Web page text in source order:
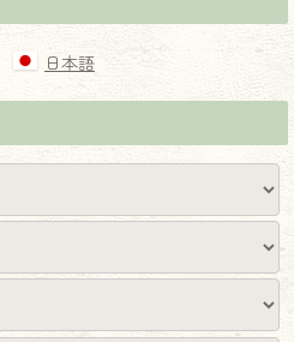
日本語